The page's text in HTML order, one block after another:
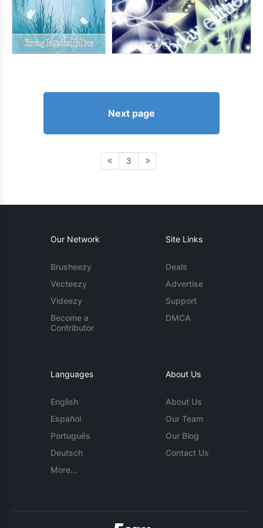
Next page
3
Our Network
Brusheezy
Vecteezy
Videezy
Become a
Contributor
Site Links
Deals
Advertise
Support
DMCA
Languages
English
Español
Português
Deutsch
More...
About Us
About Us
Our Team
Our Blog
Contact Us